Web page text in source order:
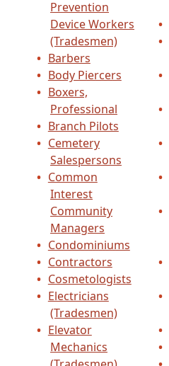
Prevention
Device Workers
(Tradesmen)
Barbers
Body Piercers
Boxers,
Professional
Branch Pilots
Cemetery
Salespersons
Common
Interest
Community
Managers
Condominiums
Contractors
Cosmetologists
Electricians
(Tradesmen)
Elevator
Mechanics